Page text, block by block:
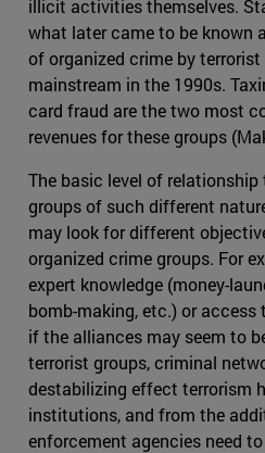
illicit activities themselves.
what later came to be known
of organized crime by
mainstream in the 1990s.
card fraud are the two most
revenues for these groups
The basic level of
groups of such different
may look for different
organized crime groups. For
expert knowledge (money-
bomb-making, etc.) or access
if the alliances may seem to
terrorist groups, criminal
destabilizing effect terrorism
institutions, and from the
enforcement agencies need